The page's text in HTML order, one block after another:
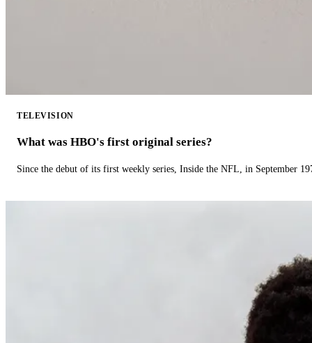
TELEVISION
What was HBO's first original series?
Since the debut of its first weekly series, Inside the NFL, in September